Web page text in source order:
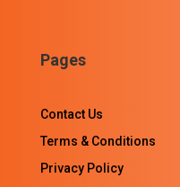
Pages
Contact Us
Terms & Conditions
Privacy Policy